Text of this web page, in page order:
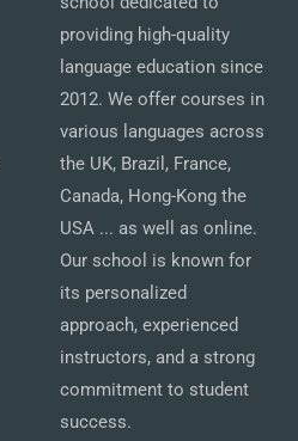
providing high-quality
language education since
2012. We offer courses in
various languages across
the UK, Brazil, France,
Canada, Hong-Kong the
USA ... as well as online.
Our school is known for
its personalized
approach, experienced
instructors, and a strong
commitment to student
success.